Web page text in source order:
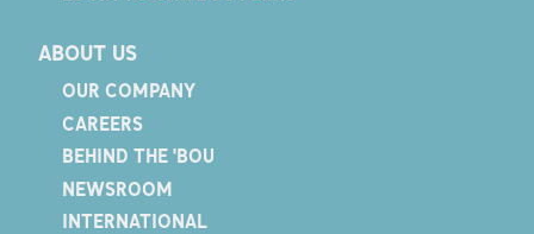
ABOUT US
OUR COMPANY
CAREERS
BEHIND THE 'BOU
NEWSROOM
INTERNATIONAL